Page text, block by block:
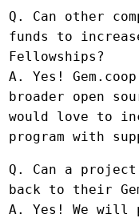
Q. Can other
funds to
Fellowships?
A. Yes!
broader open
would love to
program with
Q. Can a
back to their
A. Yes! We will